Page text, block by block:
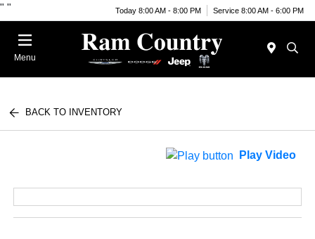
" " Today 8:00 AM - 8:00 PM Service 8:00 AM - 6:00 PM
Menu
BACK TO INVENTORY
Play Video